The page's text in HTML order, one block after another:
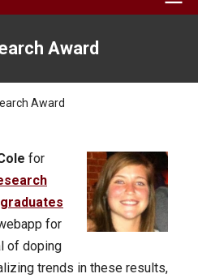
Award
Award
for
for
of doping
trends in these results,